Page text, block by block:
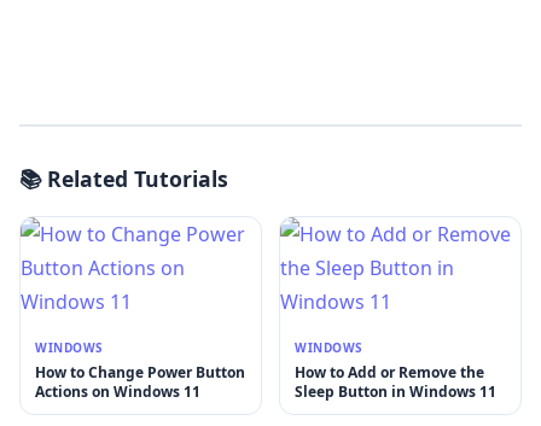
📚 Related Tutorials
WINDOWS
How to Change Power Button
Actions on Windows 11
WINDOWS
How to Add or Remove the
Sleep Button in Windows 11